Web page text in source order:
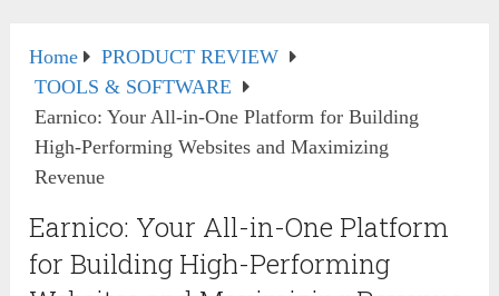
Home
PRODUCT REVIEW
TOOLS & SOFTWARE
Earnico: Your All-in-One Platform for Building
High-Performing Websites and Maximizing
Revenue
Earnico: Your All-in-One Platform
for Building High-Performing